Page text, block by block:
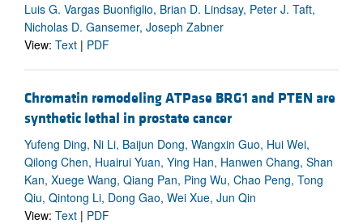
Luis G. Vargas Buonfiglio, Brian D. Lindsay, Peter J. Taft,
Nicholas D. Gansemer, Joseph Zabner
View: Text | PDF
Chromatin remodeling ATPase BRG1 and PTEN are
synthetic lethal in prostate cancer
Yufeng Ding, Ni Li, Baijun Dong, Wangxin Guo, Hui Wei,
Qilong Chen, Huairui Yuan, Ying Han, Hanwen Chang, Shan
Kan, Xuege Wang, Qiang Pan, Ping Wu, Chao Peng, Tong
Qiu, Qintong Li, Dong Gao, Wei Xue, Jun Qin
View: Text | PDF